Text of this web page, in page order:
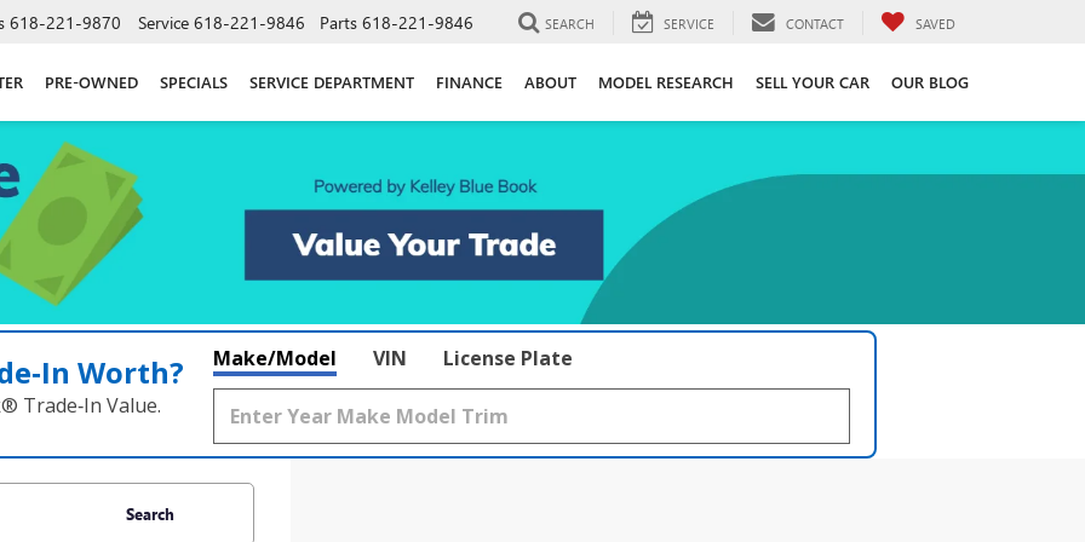
618-221-9870 Service 618-221-9846 Parts 618-221-9846 SEARCH SERVICE CONTACT SAVED
PRE-OWNED SPECIALS SERVICE DEPARTMENT FINANCE ABOUT MODEL RESEARCH SELL YOUR CAR OUR BLOG
Worth?
Trade‑In Value.
Make/Model VIN License Plate
Search